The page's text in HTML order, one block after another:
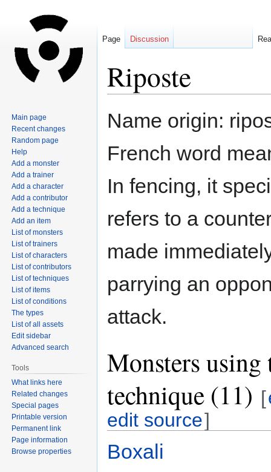
Riposte
toto
Name origin:
French word
In fencing, it
refers to a
made
parrying an
attack.
Monsters using
technique (11) [
edit source]
Boxali
Page Discussion
Main page
Recent changes
Random page
Help
Add a monster
Add a trainer
Add a character
Add a contributor
Add a technique
Add an item
List of monsters
List of trainers
List of characters
List of contributors
List of techniques
List of items
List of conditions
The types
List of all assets
Edit sidebar
Advanced search
Tools
What links here
Related changes
Special pages
Printable version
Permanent link
Page information
Browse properties